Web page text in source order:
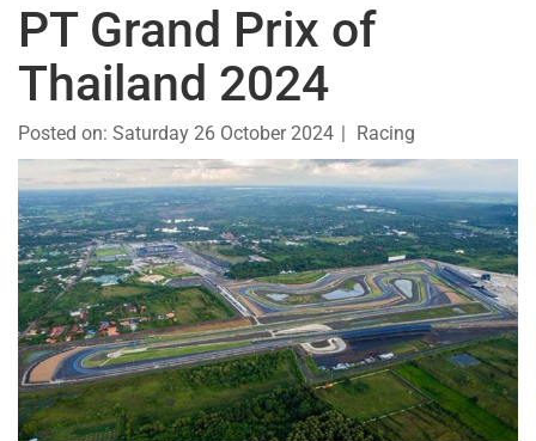
PT Grand Prix of
Thailand 2024
Posted on: Saturday 26 October 2024 Racing